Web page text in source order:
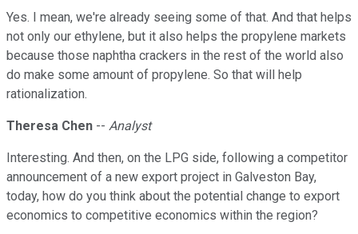
Yes. I mean, we're already seeing some of that. And that helps
not only our ethylene, but it also helps the propylene markets
because those naphtha crackers in the rest of the world also
do make some amount of propylene. So that will help
rationalization.
Theresa Chen -- Analyst
Interesting. And then, on the LPG side, following a competitor
announcement of a new export project in Galveston Bay,
today, how do you think about the potential change to export
economics to competitive economics within the region?